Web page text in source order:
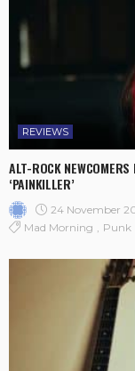
REVIEWS
ALT-ROCK
‘PAINKILLER’
24 November
Mad Morning
Punk